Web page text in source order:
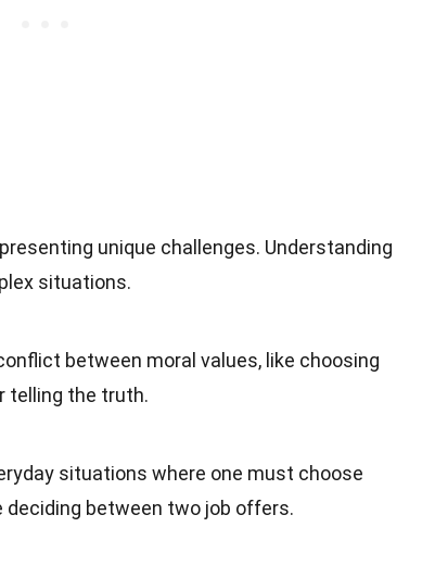
unique challenges. Understanding
situations.
between moral values, like choosing
telling the truth.
situations where one must choose
between two job offers.